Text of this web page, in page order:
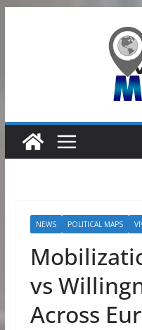
NEWS POLITICAL MAPS
vs
Across